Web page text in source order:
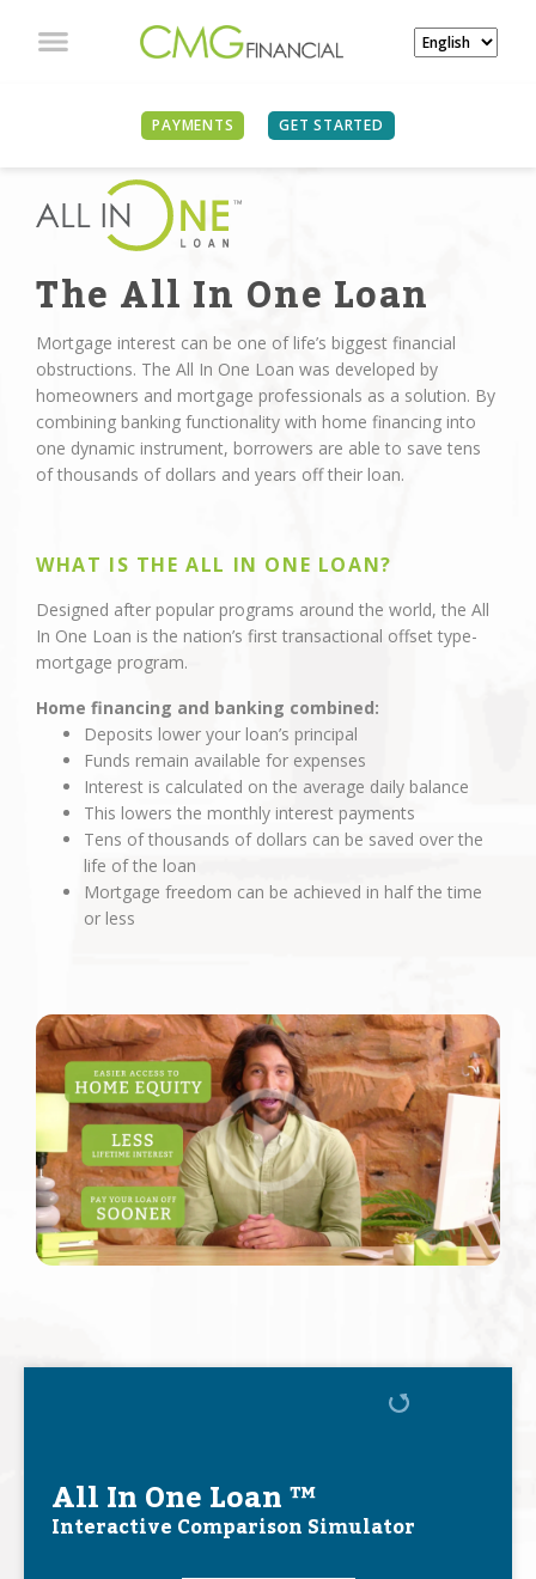
PAYMENTS GET STARTED
The All In One Loan
Mortgage interest can be one of life’s biggest financial
obstructions. The All In One Loan was developed by
homeowners and mortgage professionals as a solution. By
combining banking functionality with home financing into
one dynamic instrument, borrowers are able to save tens
of thousands of dollars and years off their loan.
WHAT IS THE ALL IN ONE LOAN?
Designed after popular programs around the world, the All
In One Loan is the nation’s first transactional offset type-
mortgage program.
Home financing and banking combined:
Deposits lower your loan’s principal
Funds remain available for expenses
Interest is calculated on the average daily balance
This lowers the monthly interest payments
Tens of thousands of dollars can be saved over the
life of the loan
Mortgage freedom can be achieved in half the time
or less
All In One Loan ™
Interactive Comparison Simulator